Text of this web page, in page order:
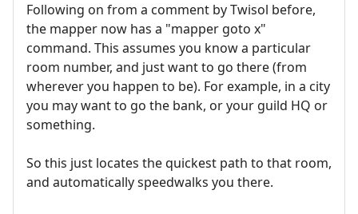
Following on from a comment by Twisol before,
the mapper now has a "mapper goto x"
command. This assumes you know a particular
room number, and just want to go there (from
wherever you happen to be). For example, in a city
you may want to go the bank, or your guild HQ or
something.
So this just locates the quickest path to that room,
and automatically speedwalks you there.